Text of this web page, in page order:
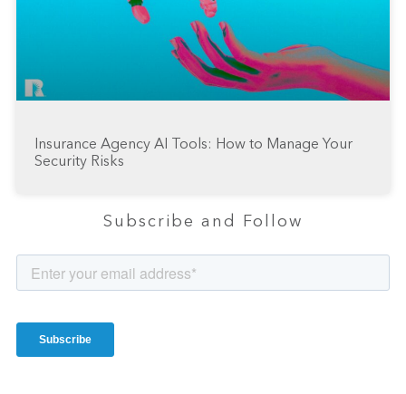
Insurance Agency AI Tools: How to Manage Your
Security Risks
Subscribe and Follow